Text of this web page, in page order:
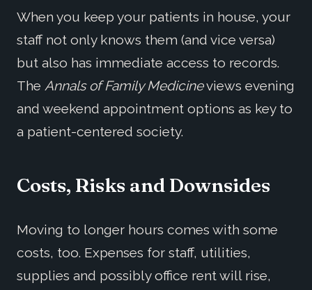
When you keep your patients in house, your
staff not only knows them (and vice versa)
but also has immediate access to records.
The Annals of Family Medicineviews evening
and weekend appointment options as key to
a patient-centered society.
Costs, Risks and Downsides
Moving to longer hours comes with some
costs, too. Expenses for staff, utilities,
supplies and possibly office rent will rise,